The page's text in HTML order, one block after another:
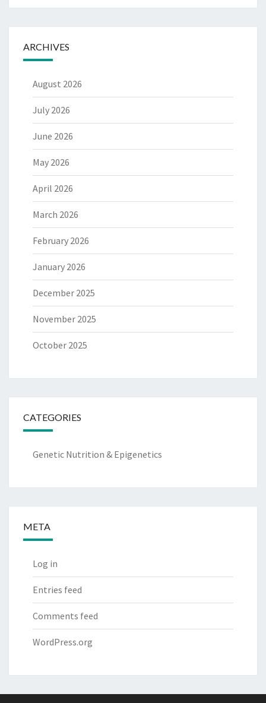
ARCHIVES
August 2026
July 2026
June 2026
May 2026
April 2026
March 2026
February 2026
January 2026
December 2025
November 2025
October 2025
CATEGORIES
Genetic Nutrition & Epigenetics
META
Log in
Entries feed
Comments feed
WordPress.org